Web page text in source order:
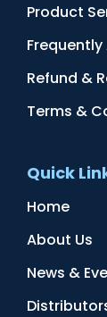
Product
Refund &
Terms &
Quick
Home
About Us
News &